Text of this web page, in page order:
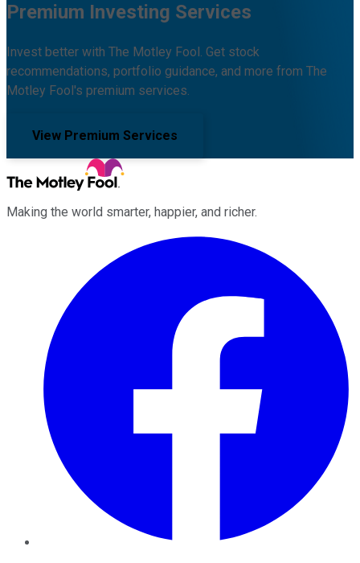
Premium Investing Services
Invest better with The Motley Fool. Get stock
recommendations, portfolio guidance, and more from The
Motley Fool's premium services.
View Premium Services
Making the world smarter, happier, and richer.